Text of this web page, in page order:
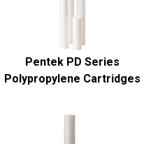
Pentek PD Series
Polypropylene Cartridges